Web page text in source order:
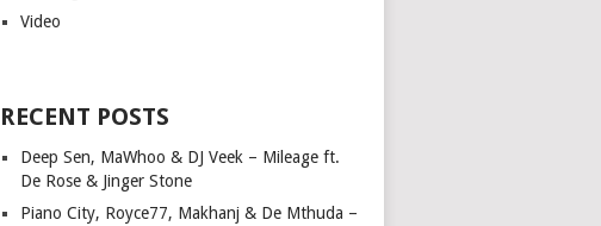
Video
RECENT POSTS
Deep Sen, MaWhoo & DJ Veek – Mileage ft.
De Rose & Jinger Stone
Piano City, Royce77, Makhanj & De Mthuda –